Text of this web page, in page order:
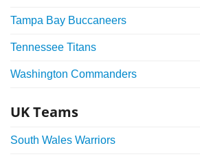
Tampa Bay Buccaneers
Tennessee Titans
Washington Commanders
UK Teams
South Wales Warriors